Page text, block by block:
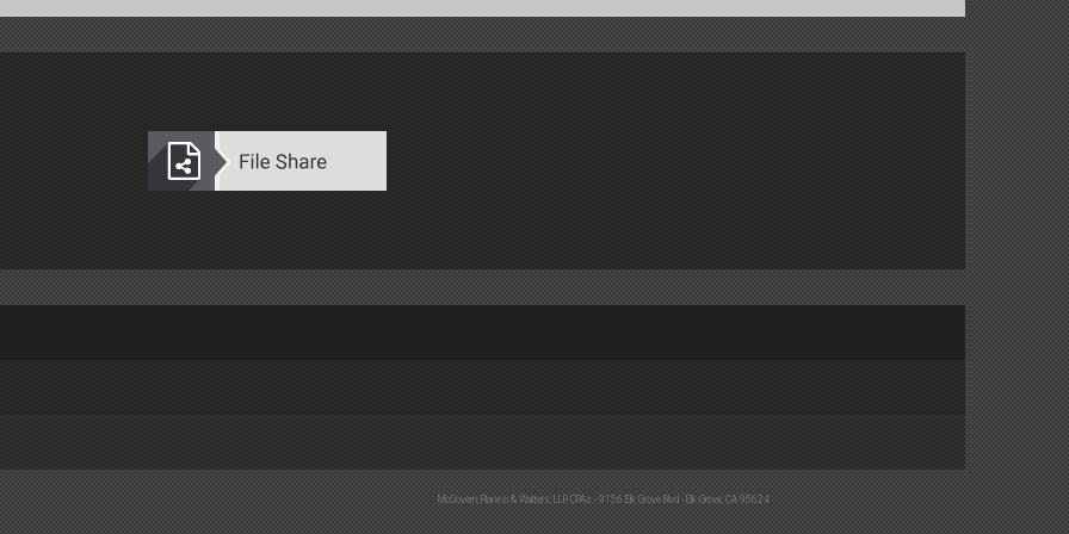
McGovern, Planesi & Walters, LLP, CPAs - 9156 Elk Grove Blvd - Elk Grove, CA 95624